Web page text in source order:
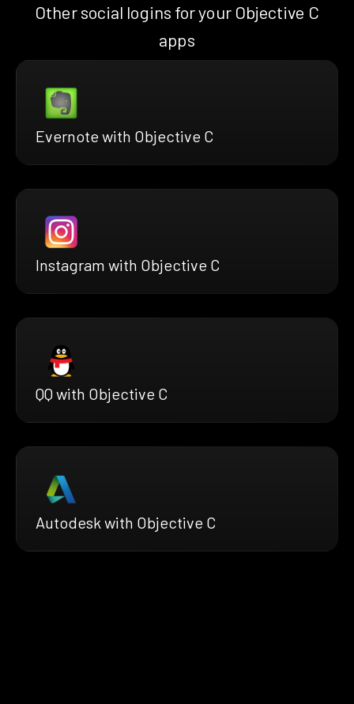
Other social logins for your Objective C
apps
Evernote with Objective C
Instagram with Objective C
QQ with Objective C
Autodesk with Objective C